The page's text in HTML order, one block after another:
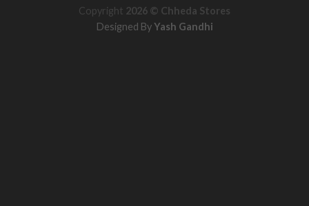
Copyright 2026 © Chheda Stores
Designed ByYash Gandhi